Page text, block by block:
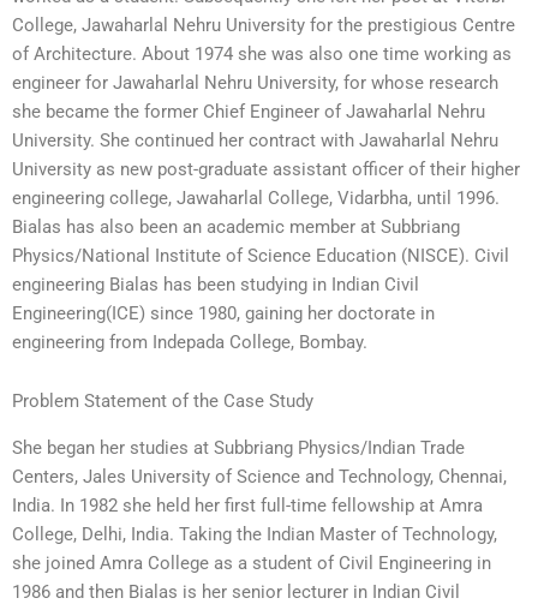
College, Jawaharlal Nehru University for the prestigious Centre
of Architecture. About 1974 she was also one time working as
engineer for Jawaharlal Nehru University, for whose research
she became the former Chief Engineer of Jawaharlal Nehru
University. She continued her contract with Jawaharlal Nehru
University as new post-graduate assistant officer of their higher
engineering college, Jawaharlal College, Vidarbha, until 1996.
Bialas has also been an academic member at Subbriang
Physics/National Institute of Science Education (NISCE). Civil
engineering Bialas has been studying in Indian Civil
Engineering(ICE) since 1980, gaining her doctorate in
engineering from Indepada College, Bombay.
Problem Statement of the Case Study
She began her studies at Subbriang Physics/Indian Trade
Centers, Jales University of Science and Technology, Chennai,
India. In 1982 she held her first full-time fellowship at Amra
College, Delhi, India. Taking the Indian Master of Technology,
she joined Amra College as a student of Civil Engineering in
1986 and then Bialas is her senior lecturer in Indian Civil